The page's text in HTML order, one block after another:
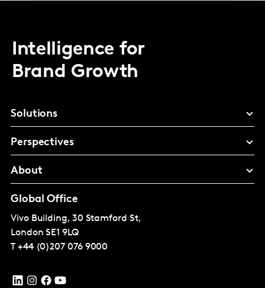
Intelligence for
Brand Growth
Solutions
Perspectives
About
Global Office
Vivo Building, 30 Stamford St,
London SE1 9LQ
T +44 (0)207 076 9000